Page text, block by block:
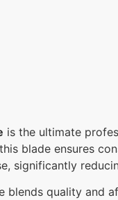
is the ultimate
blade ensures
significantly
blends quality and